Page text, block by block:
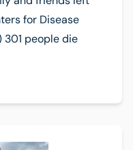
for Disease
301 people die